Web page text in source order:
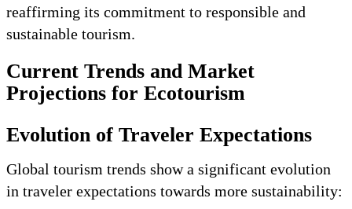
reaffirming its commitment to responsible and
sustainable tourism.
Current Trends and Market
Projections for Ecotourism
Evolution of Traveler Expectations
Global tourism trends show a significant evolution
in traveler expectations towards more sustainability: